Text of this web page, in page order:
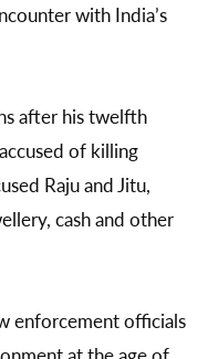
with India’s
after his twelfth
of killing
Raju and Jitu,
cash and other
enforcement officials